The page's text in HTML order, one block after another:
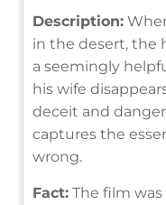
Description:
in the desert, the
a seemingly
his wife
deceit and
captures the
wrong.
Fact: The film